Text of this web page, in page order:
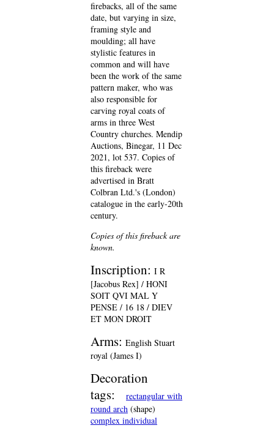
firebacks, all of the same
date, but varying in size,
framing style and
moulding; all have
stylistic features in
common and will have
been the work of the same
pattern maker, who was
also responsible for
carving royal coats of
arms in three West
Country churches. Mendip
Auctions, Binegar, 11 Dec
2021, lot 537. Copies of
this fireback were
advertised in Bratt
Colbran Ltd.'s (London)
catalogue in the early-20th
century.
Copies of this fireback are
known.
Inscription: I R
[Jacobus Rex] / HONI
SOIT QVI MAL Y
PENSE / 16 18 / DIEV
ET MON DROIT
Arms: English Stuart
royal (James I)
Decoration
tags:
rectangular with
round arch (shape)
complex individual